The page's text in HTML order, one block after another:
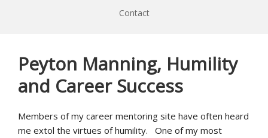
Contact
Peyton Manning, Humility
and Career Success
Members of my career mentoring site have often heard
me extol the virtues of humility. One of my most